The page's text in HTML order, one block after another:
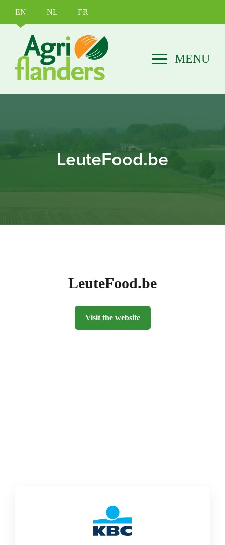
EN NL FR
LeuteFood.be
LeuteFood.be
Visit the website